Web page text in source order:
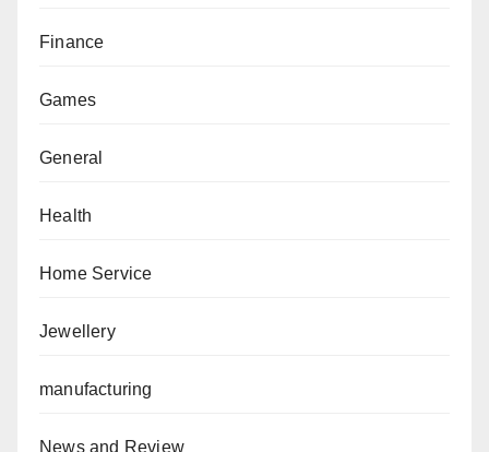
Finance
Games
General
Health
Home Service
Jewellery
manufacturing
News and Review